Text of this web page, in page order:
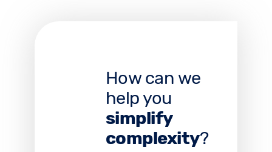
How can we
help you
simplify
complexity?